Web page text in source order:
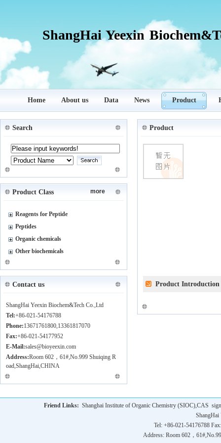
ShangHai Yeexin
Home About us Data News Product
Search
Product Class more
Reagents for Peptide
Peptides
Organic chemicals
Other biochemicals
Contact us
ShangHai Yeexin Biochem&Tech Co.,Ltd
Tel:+86-021-54176788
Phone:13671761800,13361817070
Fax:+86-021-54177952
E-Mail:sales@bioyeexin.com
Address:Room 602，61#,No.999 Shuiqing R
oad,ShangHai,CHINA
Product
Product Introduction
Friend Links: Shanghai Institute of Organic Chemistry (SIOC),CAS
ShangHai
Tel: +86-021-54176788
Address: Room 602，